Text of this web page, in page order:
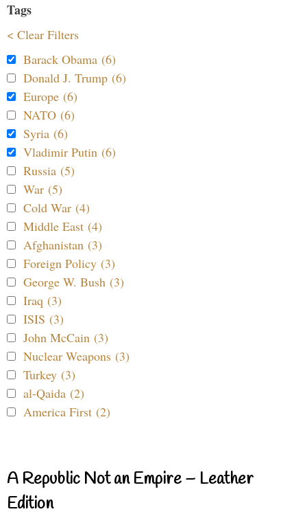
Tags
< Clear Filters
Barack Obama (6)
Donald J. Trump (6)
Europe (6)
NATO (6)
Syria (6)
Vladimir Putin (6)
Russia (5)
War (5)
Cold War (4)
Middle East (4)
Afghanistan (3)
Foreign Policy (3)
George W. Bush (3)
Iraq (3)
ISIS (3)
John McCain (3)
Nuclear Weapons (3)
Turkey (3)
al-Qaida (2)
America First (2)
A Republic Not an Empire – Leather
Edition